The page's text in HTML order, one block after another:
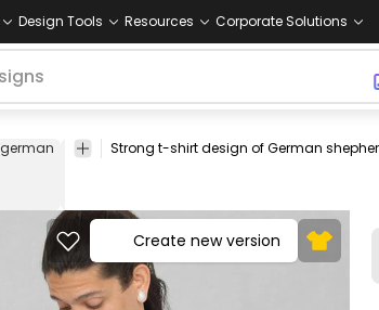
Design Tools Resources Corporate Solutions
german shepherd pets animals leader strong
Create new version